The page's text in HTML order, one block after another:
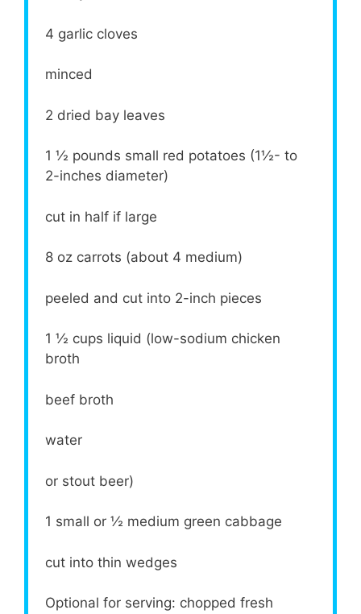
4 garlic cloves
minced
2 dried bay leaves
1 ½ pounds small red potatoes (1½- to
2-inches diameter)
cut in half if large
8 oz carrots (about 4 medium)
peeled and cut into 2-inch pieces
1 ½ cups liquid (low-sodium chicken
broth
beef broth
water
or stout beer)
1 small or½ medium green cabbage
cut into thin wedges
Optional for serving: chopped fresh